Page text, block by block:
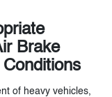
Brake
of heavy vehicles,